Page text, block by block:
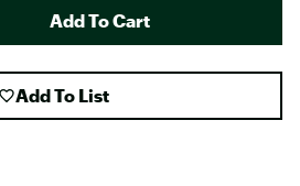
Add To Cart
Add To List